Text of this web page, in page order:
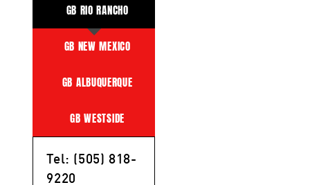
GB RIO RANCHO
GB NEW MEXICO
GB ALBUQUERQUE
GB WESTSIDE
Tel: (505) 818-
9220